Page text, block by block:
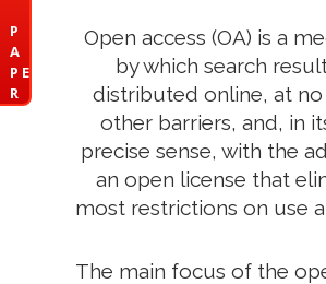
P
A
P E
R
Open access (OA) is a
by which search
distributed online, at
other barriers, and, in
precise sense, with the
an open license that
most restrictions on use
The main focus of the